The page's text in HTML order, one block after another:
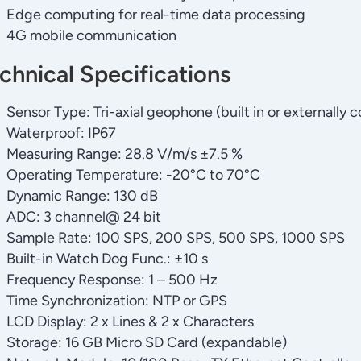
Edge computing for real-time data processing
4G mobile communication
Specifications
Sensor Type: Tri-axial geophone (built in or externally
Waterproof: IP67
Measuring Range: 28.8 V/m/s ±7.5 %
Operating Temperature: -20°C to 70°C
Dynamic Range: 130 dB
ADC: 3 channel@ 24 bit
Sample Rate: 100 SPS, 200 SPS, 500 SPS, 1000 SPS
Built-in Watch Dog Func.: ±10 s
Frequency Response: 1 – 500 Hz
Time Synchronization: NTP or GPS
LCD Display: 2 x Lines & 2 x Characters
Storage: 16 GB Micro SD Card (expandable)